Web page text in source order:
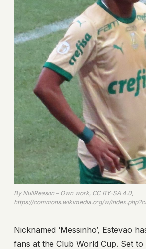
By NullReason – Own work, CC BY-SA 4.0,
https://commons.wikimedia.org/w/
Nicknamed ‘Messinho’, Estevao
fans at the Club World Cup. Set to